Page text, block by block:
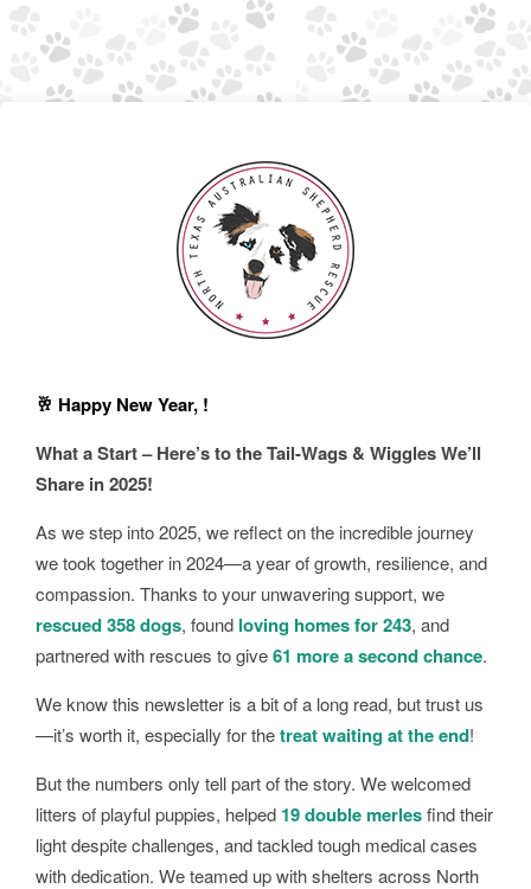
🥂 Happy New Year, !
What a Start – Here’s to the Tail-Wags & Wiggles We’ll
Share in 2025!
As we step into 2025, we reflect on the incredible journey
we took together in 2024—a year of growth, resilience, and
compassion. Thanks to your unwavering support, we
rescued 358 dogs, found loving homes for 243, and
partnered with rescues to give61 more a second chance.
We know this newsletter is a bit of a long read, but trust us
—it’s worth it, especially for thetreat waiting at the end!
But the numbers only tell part of the story. We welcomed
litters of playful puppies, helped 19 double merlesfind their
light despite challenges, and tackled tough medical cases
with dedication. We teamed up with shelters across North